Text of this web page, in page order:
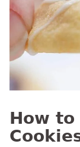
How